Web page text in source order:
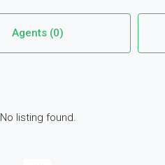
Agents (0)
No listing found.